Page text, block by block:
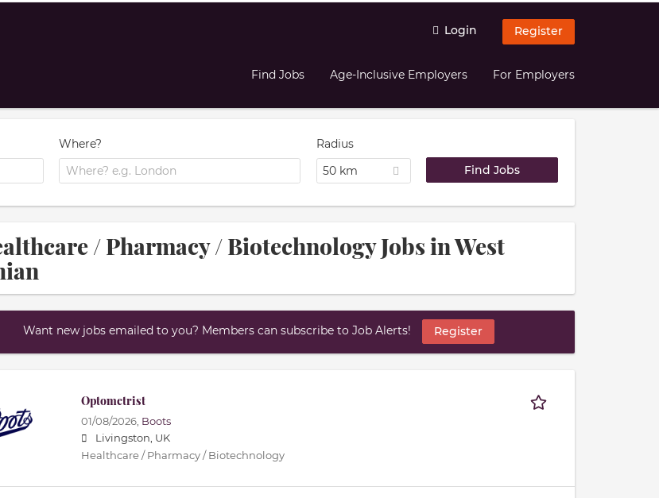
Login Register
Find Jobs Age-Inclusive Employers For Employers
Where?
Radius
50 km
/ Pharmacy / Biotechnology Jobs in West
Want new jobs emailed to you? Members can subscribe to Job Alerts! Register
Optometrist
01/08/2026, Boots
Livingston, UK
Healthcare / Pharmacy / Biotechnology